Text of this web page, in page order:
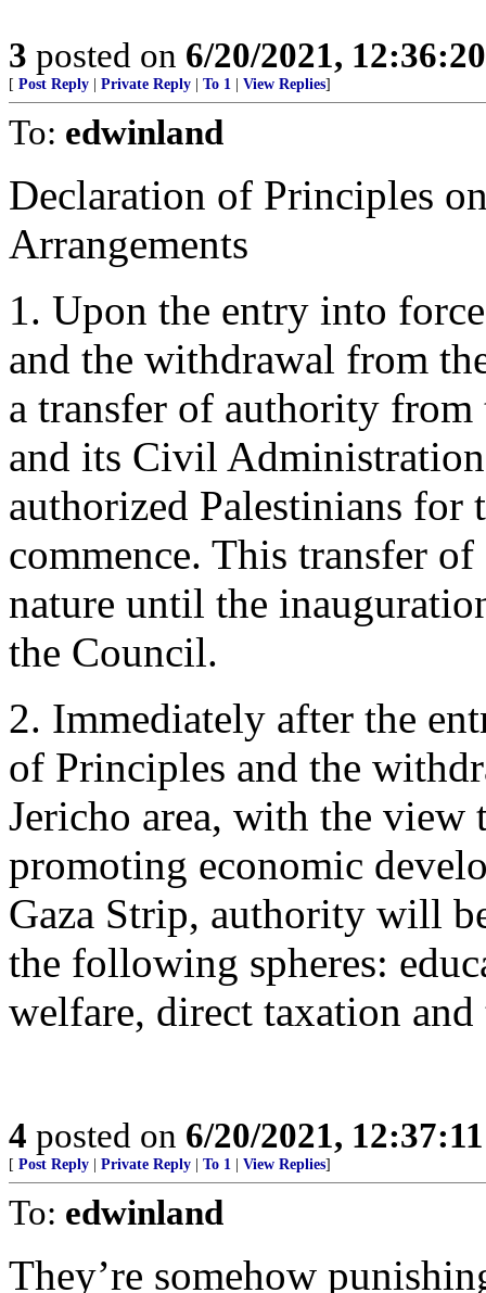
3 posted on 6/20/2021,
[ Post Reply Private Reply To 1 View Replies]
To: edwinland
Declaration of Principles
Arrangements
1. Upon the entry into
and the withdrawal from
a transfer of authority
and its Civil
authorized Palestinians for
commence. This transfer
nature until the
the Council.
2. Immediately after the
of Principles and the
Jericho area, with the view
promoting economic
Gaza Strip, authority will
the following spheres:
welfare, direct taxation
4 posted on 6/20/2021,
[ Post Reply Private Reply To 1 View Replies]
To: edwinland
They’re somehow